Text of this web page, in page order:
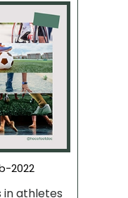
2022
in athletes